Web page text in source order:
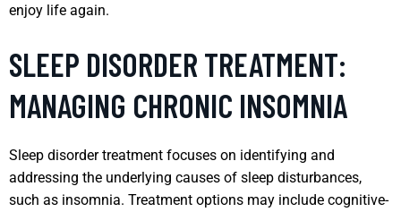
enjoy life again.
SLEEP DISORDER TREATMENT:
MANAGING CHRONIC INSOMNIA
Sleep disorder treatment focuses on identifying and
addressing the underlying causes of sleep disturbances,
such as insomnia. Treatment options may include cognitive-